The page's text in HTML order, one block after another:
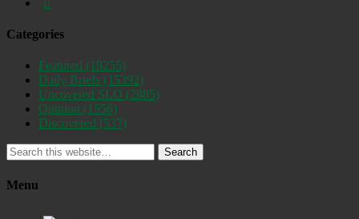
Categories
Featured (19255)
Daily Briefs (15392)
Uncovered SLO (2885)
Opinion (1556)
Discovered (537)
Search
Menu